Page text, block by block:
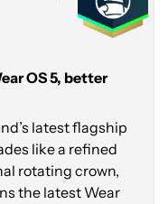
OS 5, better
latest flagship
like a refined
rotating crown,
the latest Wear